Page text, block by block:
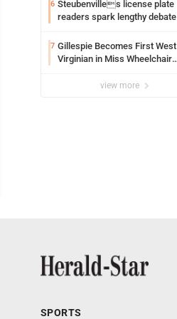
6 Steubenvilles license plate
readers spark lengthy debate
7 Gillespie Becomes First West
Virginian in Miss Wheelchair
view more
SPORTS